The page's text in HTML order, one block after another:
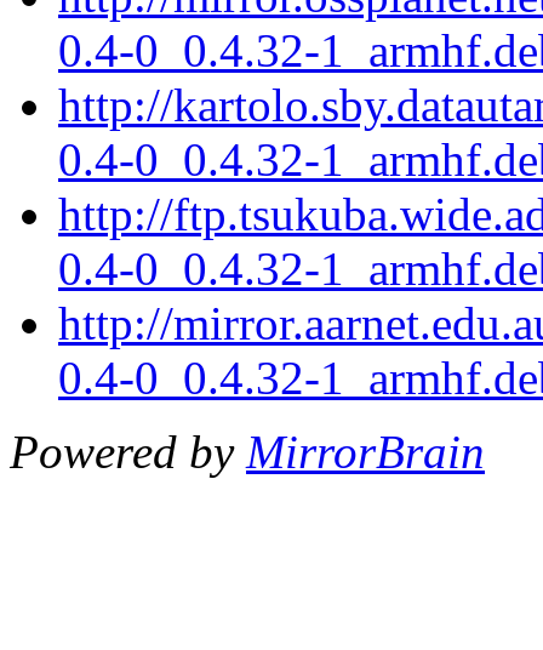
0.4-0_0.4.32-
http://
0.4-0_0.4.32-
http://
0.4-0_0.4.32-
http://
0.4-0_0.4.32-
Powered by MirrorBrain